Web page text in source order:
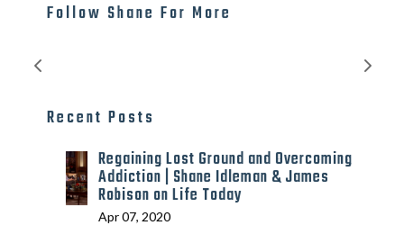
Follow Shane For More
Recent Posts
Regaining Lost Ground and Overcoming
Addiction | Shane Idleman & James
Robison on Life Today
Apr 07, 2020